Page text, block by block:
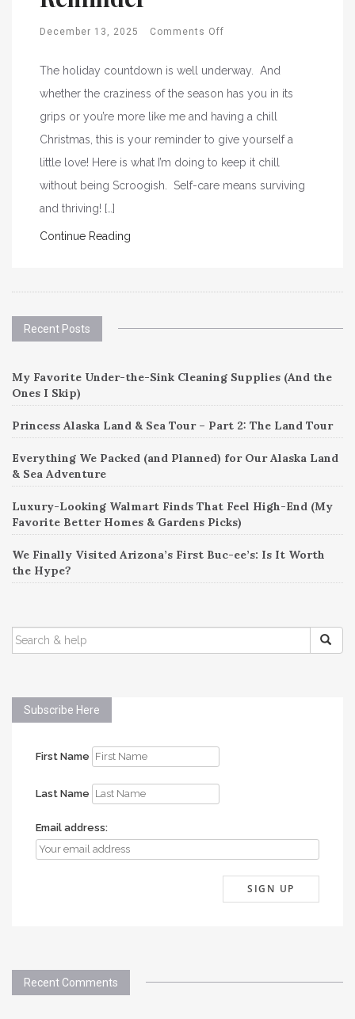
December 13, 2025 Comments Off
The holiday countdown is well underway. And
whether the craziness of the season has you in its
grips or you’re more like me and having a chill
Christmas, this is your reminder to give yourself a
little love! Here is what I’m doing to keep it chill
without being Scroogish. Self-care means surviving
and thriving! […]
Continue Reading
Recent Posts
My Favorite Under-the-Sink Cleaning Supplies (And the
Ones I Skip)
Princess Alaska Land & Sea Tour – Part 2: The Land Tour
Everything We Packed (and Planned) for Our Alaska Land
& Sea Adventure
Luxury-Looking Walmart Finds That Feel High-End (My
Favorite Better Homes & Gardens Picks)
We Finally Visited Arizona’s First Buc-ee’s: Is It Worth
the Hype?
SEARCH
FOR:
Subscribe Here
First Name
Last Name
Email address:
Recent Comments